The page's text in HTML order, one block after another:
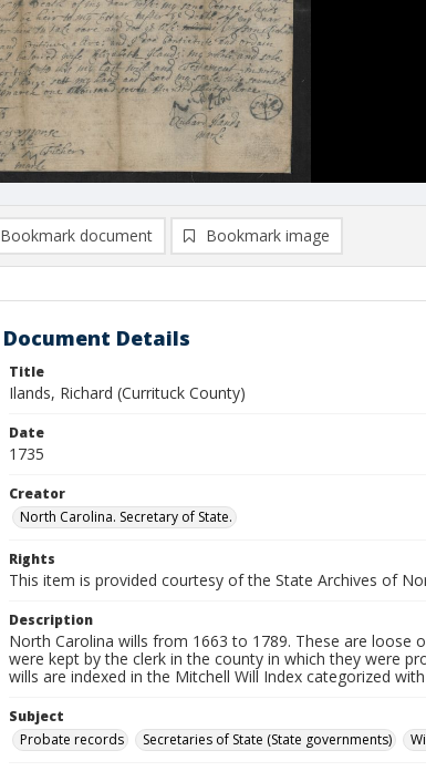
Bookmark document Bookmark image
Document Details
Title
Ilands, Richard (Currituck County)
Date
1735
Creator
North Carolina. Secretary of State.
Rights
This item is provided courtesy of the State Archives of
Description
North Carolina wills from 1663 to 1789. These are loose
were kept by the clerk in the county in which they were
wills are indexed in the Mitchell Will Index categorized with
Subject
Probate records
Secretaries of State (State governments)